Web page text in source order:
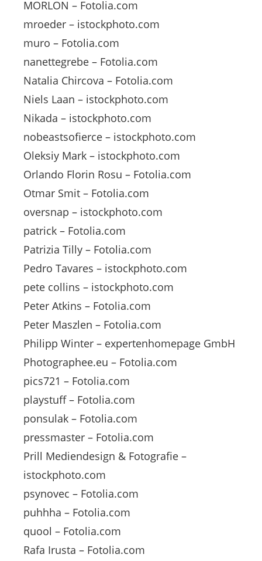
MORLON – Fotolia.com
mroeder – istockphoto.com
muro – Fotolia.com
nanettegrebe – Fotolia.com
Natalia Chircova – Fotolia.com
Niels Laan – istockphoto.com
Nikada – istockphoto.com
nobeastsofierce – istockphoto.com
Oleksiy Mark – istockphoto.com
Orlando Florin Rosu – Fotolia.com
Otmar Smit – Fotolia.com
oversnap – istockphoto.com
patrick – Fotolia.com
Patrizia Tilly – Fotolia.com
Pedro Tavares – istockphoto.com
pete collins – istockphoto.com
Peter Atkins – Fotolia.com
Peter Maszlen – Fotolia.com
Philipp Winter – expertenhomepage GmbH
Photographee.eu – Fotolia.com
pics721 – Fotolia.com
playstuff – Fotolia.com
ponsulak – Fotolia.com
pressmaster – Fotolia.com
Prill Mediendesign & Fotografie –
istockphoto.com
psynovec – Fotolia.com
puhhha – Fotolia.com
quool – Fotolia.com
Rafa Irusta – Fotolia.com